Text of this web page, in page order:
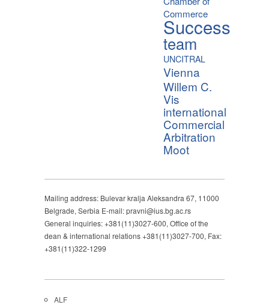
Commerce
Success
team
UNCITRAL
Vienna
Willem C.
Vis
international
Commercial
Arbitration
Moot
Mailing address: Bulevar kralja Aleksandra 67, 11000
Belgrade, Serbia E-mail: pravni@ius.bg.ac.rs
General inquiries: +381(11)3027-600, Office of the
dean & international relations +381(11)3027-700, Fax:
+381(11)322-1299
ALF